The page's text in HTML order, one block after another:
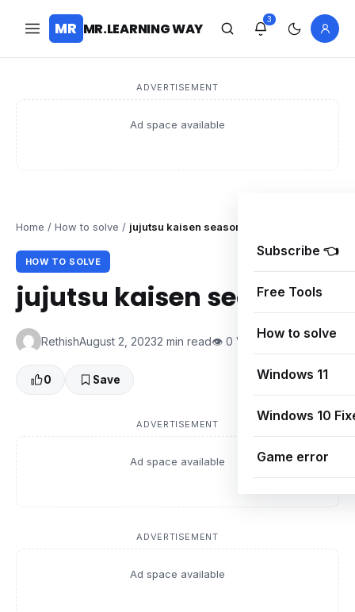
MR MR.LEARNING WAY
3
ADVERTISEMENT
Ad space available
Subscribe 👈
Free Tools
How to solve
Windows 11
Windows 10
Game error
Home / How to solve / jujutsu kaisen season 1
HOW TO SOLVE
jujutsu kaisen season 1
RethishAugust 2, 20232 min read👁 0 Views
0 Save
ADVERTISEMENT
Ad space available
ADVERTISEMENT
Ad space available